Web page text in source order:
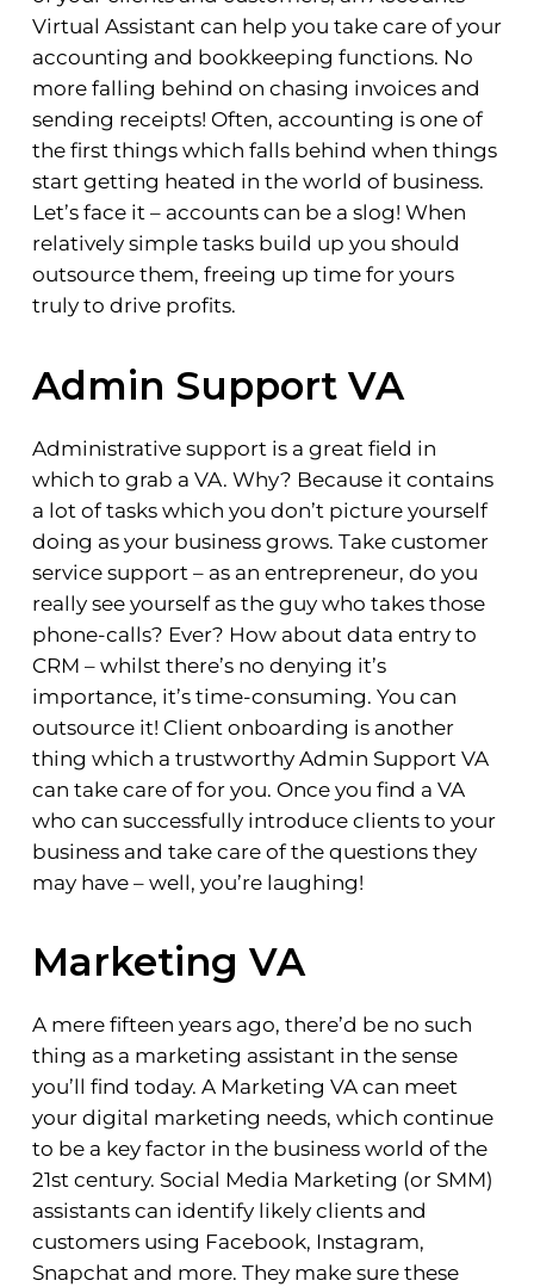
Virtual Assistant can help you take care of your
accounting and bookkeeping functions. No
more falling behind on chasing invoices and
sending receipts! Often, accounting is one of
the first things which falls behind when things
start getting heated in the world of business.
Let’s face it – accounts can be a slog! When
relatively simple tasks build up you should
outsource them, freeing up time for yours
truly to drive profits.
Admin Support VA
Administrative support is a great field in
which to grab a VA. Why? Because it contains
a lot of tasks which you don’t picture yourself
doing as your business grows. Take customer
service support – as an entrepreneur, do you
really see yourself as the guy who takes those
phone-calls? Ever? How about data entry to
CRM – whilst there’s no denying it’s
importance, it’s time-consuming. You can
outsource it! Client onboarding is another
thing which a trustworthy Admin Support VA
can take care of for you. Once you find a VA
who can successfully introduce clients to your
business and take care of the questions they
may have – well, you’re laughing!
Marketing VA
A mere fifteen years ago, there’d be no such
thing as a marketing assistant in the sense
you’ll find today. A Marketing VA can meet
your digital marketing needs, which continue
to be a key factor in the business world of the
21st century. Social Media Marketing (or SMM)
assistants can identify likely clients and
customers using Facebook, Instagram,
Snapchat and more. They make sure these